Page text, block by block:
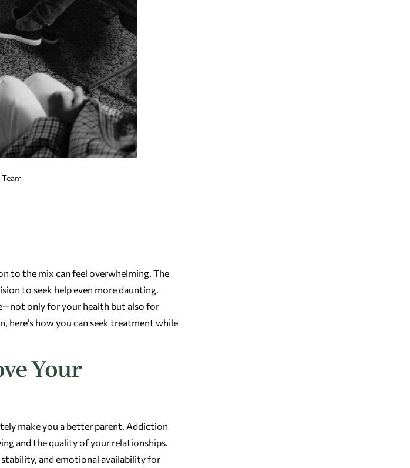
to the mix can feel overwhelming. The
to seek help even more daunting.
only for your health but also for
here’s how you can seek treatment while
Your
make you a better parent. Addiction
and the quality of your relationships.
and emotional availability for